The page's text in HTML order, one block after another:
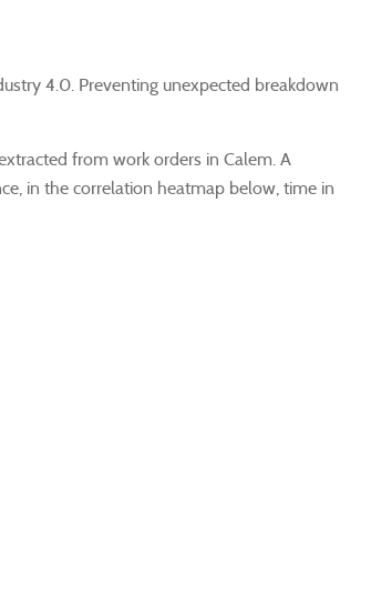
4.0. Preventing unexpected breakdown
from work orders in Calem. A
in the correlation heatmap below, time in